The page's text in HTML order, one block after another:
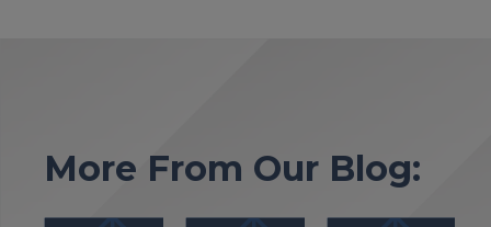
More From Our Blog: